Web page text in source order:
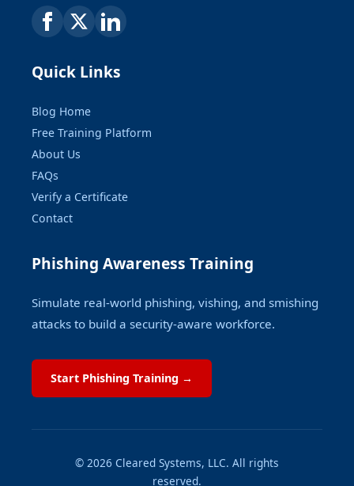
Quick Links
Blog Home
Free Training Platform
About Us
FAQs
Verify a Certificate
Contact
Phishing Awareness Training
Simulate real-world phishing, vishing, and smishing
attacks to build a security-aware workforce.
Start Phishing Training →
© 2026 Cleared Systems, LLC. All rights
reserved.